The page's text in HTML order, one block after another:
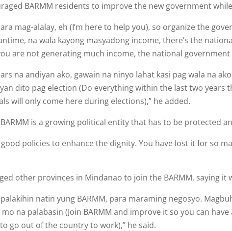
BARMM residents to improve the new gov­ernment
mag-alalay, eh (I’m here to help you), so organize the
na wala kayong masya­dong income, there’s the
are not generating much income, the national government
na andiyan ako, gawain na ninyo lahat kasi pag wala na
dito pag election (Do everything within the last two years
will only come here during elections),” he added.
is a growing political entity that has to be protected
policies to enhance the dignity. You have lost it for so
other prov­inces in Mindanao to join the BARMM, saying
natin yung BARMM, para maraming nego­syo.
mo na palabasin (Join BARMM and improve it so you can
go out of the country to work),” he said.